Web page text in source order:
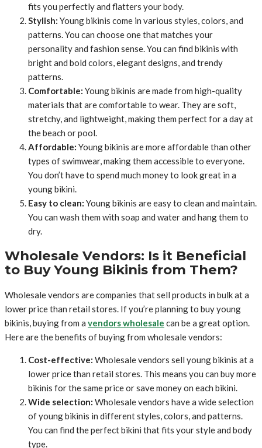
fits you perfectly and flatters your body.
Stylish: Young bikinis come in various styles, colors, and
patterns. You can choose one that matches your
personality and fashion sense. You can find bikinis with
bright and bold colors, elegant designs, and trendy
patterns.
Comfortable: Young bikinis are made from high-quality
materials that are comfortable to wear. They are soft,
stretchy, and lightweight, making them perfect for a day at
the beach or pool.
Affordable: Young bikinis are more affordable than other
types of swimwear, making them accessible to everyone.
You don’t have to spend much money to look great in a
young bikini.
Easy to clean: Young bikinis are easy to clean and maintain.
You can wash them with soap and water and hang them to
dry.
Wholesale Vendors: Is it Beneficial
to Buy Young Bikinis from Them?
Wholesale vendors are companies that sell products in bulk at a
lower price than retail stores. If you’re planning to buy young
bikinis, buying from a vendors wholesale can be a great option.
Here are the benefits of buying from wholesale vendors:
Cost-effective: Wholesale vendors sell young bikinis at a
lower price than retail stores. This means you can buy more
bikinis for the same price or save money on each bikini.
Wide selection: Wholesale vendors have a wide selection
of young bikinis in different styles, colors, and patterns.
You can find the perfect bikini that fits your style and body
type.